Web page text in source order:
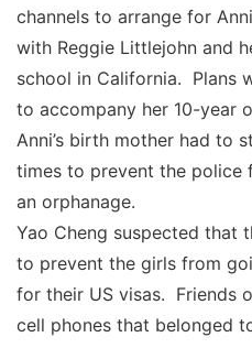
channels to arrange for
with Reggie Littlejohn and
school in California. Plans
to accompany her 10-year
Anni’s birth mother had to
times to prevent the police
an orphanage.
Yao Cheng suspected that
to prevent the girls from
for their US visas. Friends
cell phones that belonged